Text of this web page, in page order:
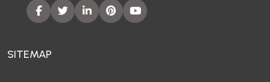
SITEMAP